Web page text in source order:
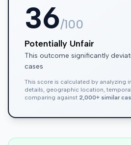
36/100
Potentially Unfair
This outcome significantly
cases
This score is calculated by analyzing
details, geographic location,
comparing against 2,000+ similar